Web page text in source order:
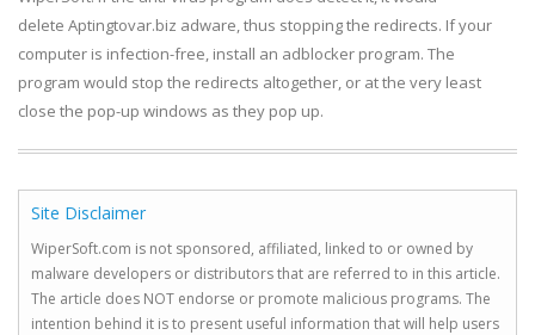
delete Aptingtovar.biz adware, thus stopping the redirects. If your
computer is infection-free, install an adblocker program. The
program would stop the redirects altogether, or at the very least
close the pop-up windows as they pop up.
Site Disclaimer
WiperSoft.com is not sponsored, affiliated, linked to or owned by
malware developers or distributors that are referred to in this article.
The article does NOT endorse or promote malicious programs. The
intention behind it is to present useful information that will help users